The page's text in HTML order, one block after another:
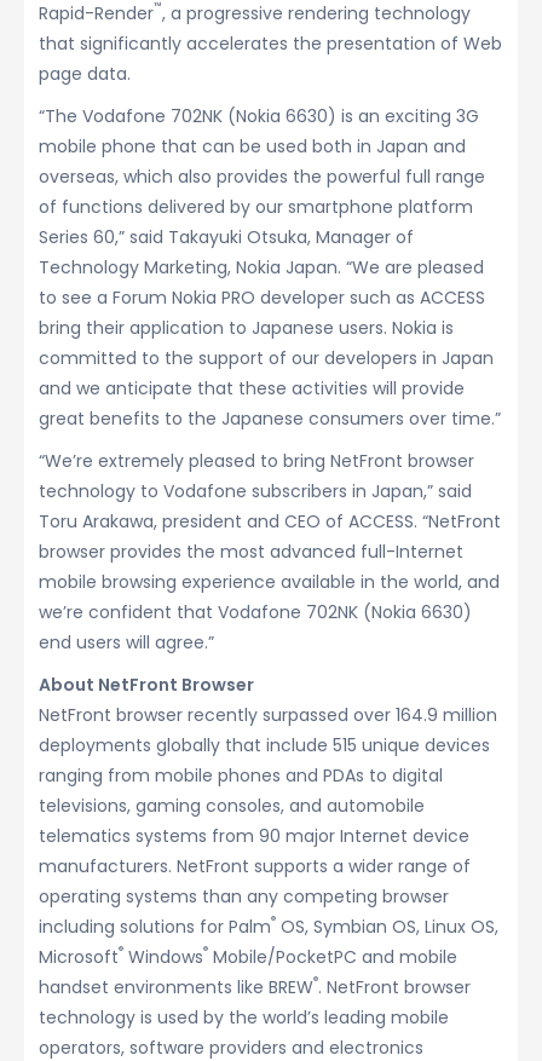
Rapid-Render™, a progressive rendering technology
that significantly accelerates the presentation of Web
page data.
“The Vodafone 702NK (Nokia 6630) is an exciting 3G
mobile phone that can be used both in Japan and
overseas, which also provides the powerful full range
of functions delivered by our smartphone platform
Series 60,” said Takayuki Otsuka, Manager of
Technology Marketing, Nokia Japan. “We are pleased
to see a Forum Nokia PRO developer such as ACCESS
bring their application to Japanese users. Nokia is
committed to the support of our developers in Japan
and we anticipate that these activities will provide
great benefits to the Japanese consumers over time.”
“We’re extremely pleased to bring NetFront browser
technology to Vodafone subscribers in Japan,” said
Toru Arakawa, president and CEO of ACCESS. “NetFront
browser provides the most advanced full-Internet
mobile browsing experience available in the world, and
we’re confident that Vodafone 702NK (Nokia 6630)
end users will agree.”
About NetFront Browser
NetFront browser recently surpassed over 164.9 million
deployments globally that include 515 unique devices
ranging from mobile phones and PDAs to digital
televisions, gaming consoles, and automobile
telematics systems from 90 major Internet device
manufacturers. NetFront supports a wider range of
operating systems than any competing browser
including solutions for Palm® OS, Symbian OS, Linux OS,
Microsoft® Windows® Mobile/PocketPC and mobile
handset environments like BREW®. NetFront browser
technology is used by the world’s leading mobile
operators, software providers and electronics